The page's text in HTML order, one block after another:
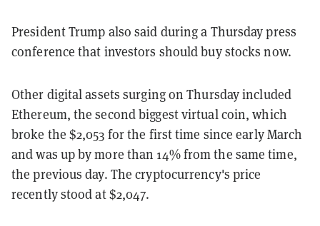
President Trump also said during a Thursday press
conference that investors should buy stocks now.
Other digital assets surging on Thursday included
Ethereum, the second biggest virtual coin, which
broke the $2,053 for the first time since early March
and was up by more than 14% from the same time,
the previous day. The cryptocurrency's price
recently stood at $2,047.